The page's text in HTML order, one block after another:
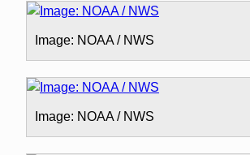
Image: NOAA / NWS
Image: NOAA / NWS